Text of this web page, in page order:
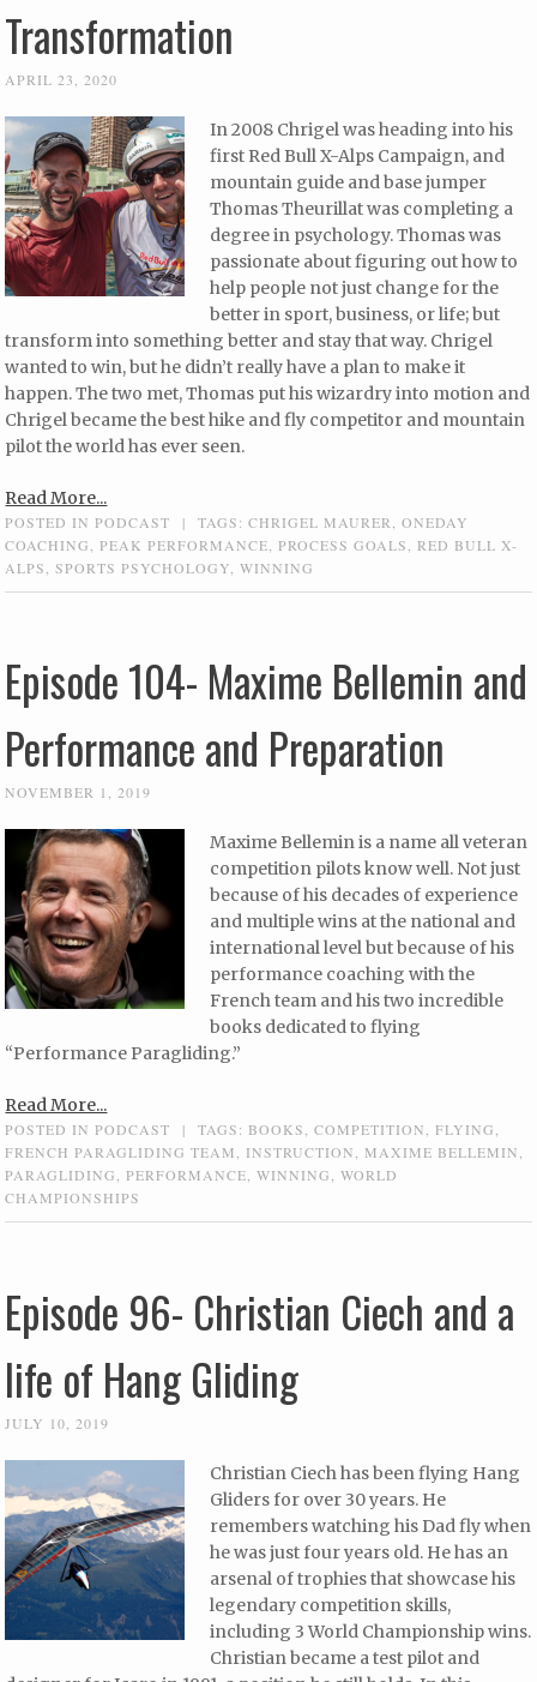
Transformation
APRIL 23, 2020
In 2008 Chrigel was heading into his
first Red Bull X-Alps Campaign, and
mountain guide and base jumper
Thomas Theurillat was completing a
degree in psychology. Thomas was
passionate about figuring out how to
help people not just change for the
better in sport, business, or life; but
transform into something better and stay that way. Chrigel
wanted to win, but he didn’t really have a plan to make it
happen. The two met, Thomas put his wizardry into motion and
Chrigel became the best hike and fly competitor and mountain
pilot the world has ever seen.
Read More...
POSTED INPODCAST | TAGS:CHRIGEL MAURER ,ONEDAY
COACHING
,PEAK PERFORMANCE ,PROCESS GOALS ,RED BULL X-
ALPS
,SPORTS PSYCHOLOGY ,WINNING
Episode 104- Maxime Bellemin and
Performance and Preparation
NOVEMBER 1, 2019
Maxime Bellemin is a name all veteran
competition pilots know well. Not just
because of his decades of experience
and multiple wins at the national and
international level but because of his
performance coaching with the
French team and his two incredible
books dedicated to flying
“Performance Paragliding.”
Read More...
POSTED INPODCAST | TAGS: BOOKS,COMPETITION,FLYING,
FRENCH PARAGLIDING TEAM, INSTRUCTION, MAXIME BELLEMIN,
PARAGLIDING,PERFORMANCE,WINNING,WORLD
CHAMPIONSHIPS
Episode 96- Christian Ciech and a
life of Hang Gliding
JULY 10, 2019
Christian Ciech has been flying Hang
Gliders for over 30 years. He
remembers watching his Dad fly when
he was just four years old. He has an
arsenal of trophies that showcase his
legendary competition skills,
including 3 World Championship wins.
Christian became a test pilot and